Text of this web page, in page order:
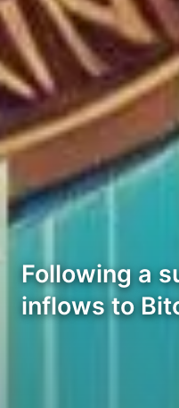
Following a
inflows to